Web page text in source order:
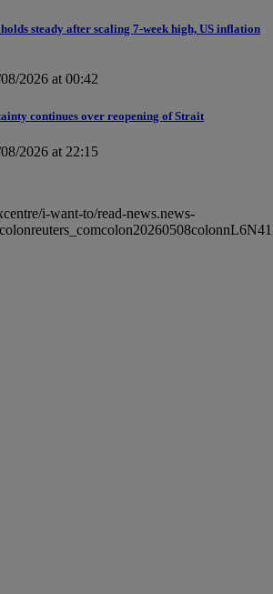
steady after scaling 7-week high, US inflation
2026 at 00:42
continues over reopening of Strait
2026 at 22:15
i-want-to/read-news.news-